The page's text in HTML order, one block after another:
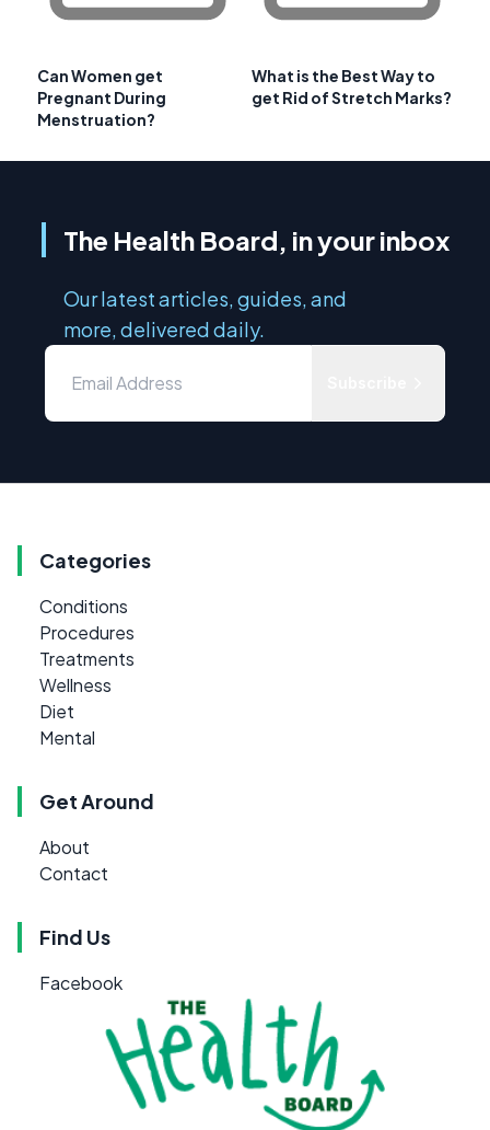
Can Women get
Pregnant During
Menstruation?
What is the Best Way to
get Rid of Stretch Marks?
The Health Board, in your inbox
Our latest articles, guides, and
more, delivered daily.
Categories
Conditions
Procedures
Treatments
Wellness
Diet
Mental
Get Around
About
Contact
Find Us
Facebook